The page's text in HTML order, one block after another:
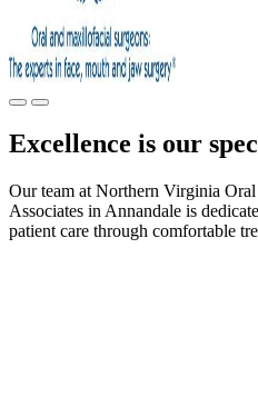
Excellence is our
Our team at Northern Virginia
Associates in Annandale is
patient care through comfortable